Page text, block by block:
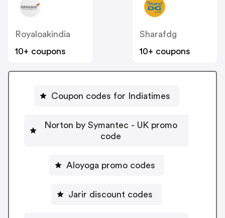
Royaloakindia
10+ coupons
Sharafdg
10+ coupons
Coupon codes for Indiatimes
Norton by Symantec - UK promo
code
Aloyoga promo codes
Jarir discount codes